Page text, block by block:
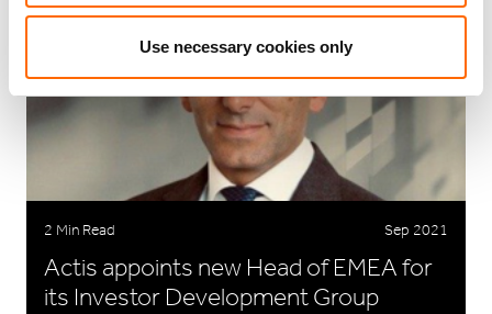
Use necessary cookies only
2 Min Read Sep 2021
Actis appoints new Head of EMEA for
its Investor Development Group